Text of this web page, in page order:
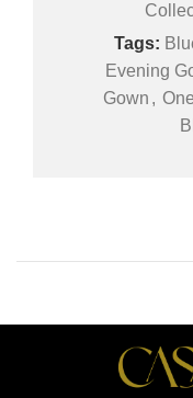
Tags:
Evening
Gown ,